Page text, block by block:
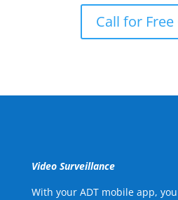
Call for
Video Surveillance
With your ADT mobile app,